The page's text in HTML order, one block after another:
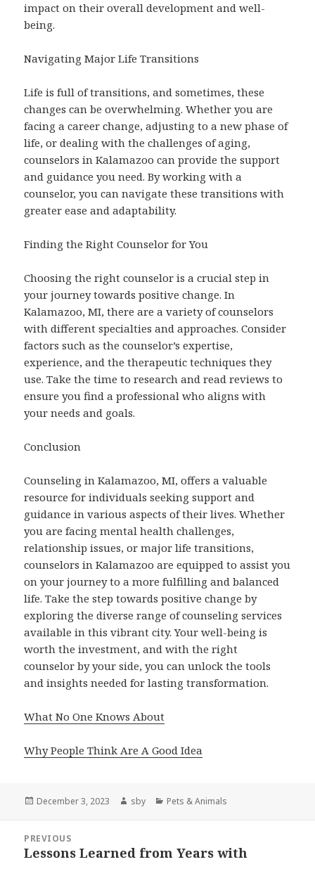
impact on their overall development and well-
being.
Navigating Major Life Transitions
Life is full of transitions, and sometimes, these
changes can be overwhelming. Whether you are
facing a career change, adjusting to a new phase of
life, or dealing with the challenges of aging,
counselors in Kalamazoo can provide the support
and guidance you need. By working with a
counselor, you can navigate these transitions with
greater ease and adaptability.
Finding the Right Counselor for You
Choosing the right counselor is a crucial step in
your journey towards positive change. In
Kalamazoo, MI, there are a variety of counselors
with different specialties and approaches. Consider
factors such as the counselor’s expertise,
experience, and the therapeutic techniques they
use. Take the time to research and read reviews to
ensure you find a professional who aligns with
your needs and goals.
Conclusion
Counseling in Kalamazoo, MI, offers a valuable
resource for individuals seeking support and
guidance in various aspects of their lives. Whether
you are facing mental health challenges,
relationship issues, or major life transitions,
counselors in Kalamazoo are equipped to assist you
on your journey to a more fulfilling and balanced
life. Take the step towards positive change by
exploring the diverse range of counseling services
available in this vibrant city. Your well-being is
worth the investment, and with the right
counselor by your side, you can unlock the tools
and insights needed for lasting transformation.
What No One Knows About
Why People Think Are A Good Idea
Posted
December 3, 2023 Author
sby Categories
Pets & Animals
navigation
PREVIOUS
Previous
Lessons Learned from Years with